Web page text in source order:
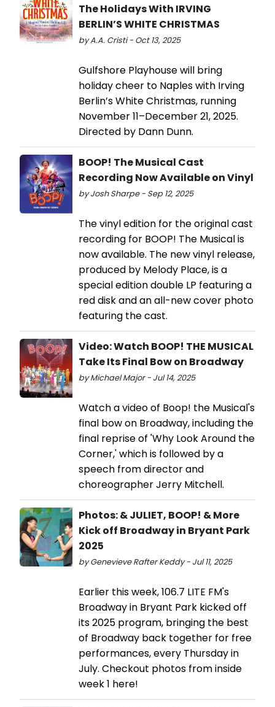
The Holidays With IRVING
BERLIN’S WHITE CHRISTMAS
by A.A. Cristi - Oct 13, 2025
Gulfshore Playhouse will bring
holiday cheer to Naples with Irving
Berlin’s White Christmas, running
November 11–December 21, 2025.
Directed by Dann Dunn.
BOOP! The Musical Cast
Recording Now Available on Vinyl
by Josh Sharpe - Sep 12, 2025
The vinyl edition for the original cast
recording for BOOP! The Musical is
now available. The new vinyl release,
produced by Melody Place, is a
special edition double LP featuring a
red disk and an all-new cover photo
featuring the cast.
Video: Watch BOOP! THE MUSICAL
Take Its Final Bow on Broadway
by Michael Major - Jul 14, 2025
Watch a video of Boop! the Musical's
final bow on Broadway, including the
final reprise of 'Why Look Around the
Corner,' which is followed by a
speech from director and
choreographer Jerry Mitchell.
Photos: & JULIET, BOOP! & More
Kick off Broadway in Bryant Park
2025
by Genevieve Rafter Keddy - Jul 11, 2025
Earlier this week, 106.7 LITE FM's
Broadway in Bryant Park kicked off
its 2025 program, bringing the best
of Broadway back together for free
performances, every Thursday in
July. Checkout photos from inside
week 1 here!